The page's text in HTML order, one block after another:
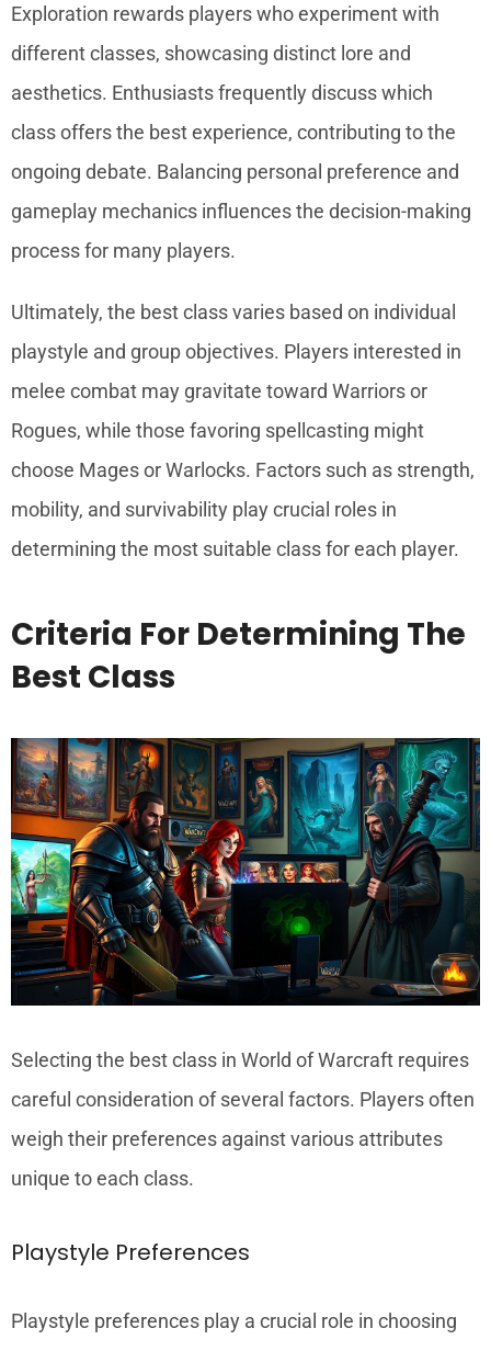
Exploration rewards players who experiment with
different classes, showcasing distinct lore and
aesthetics. Enthusiasts frequently discuss which
class offers the best experience, contributing to the
ongoing debate. Balancing personal preference and
gameplay mechanics influences the decision-making
process for many players.
Ultimately, the best class varies based on individual
playstyle and group objectives. Players interested in
melee combat may gravitate toward Warriors or
Rogues, while those favoring spellcasting might
choose Mages or Warlocks. Factors such as strength,
mobility, and survivability play crucial roles in
determining the most suitable class for each player.
Criteria For Determining The
Best Class
Selecting the best class in World of Warcraft requires
careful consideration of several factors. Players often
weigh their preferences against various attributes
unique to each class.
Playstyle Preferences
Playstyle preferences play a crucial role in choosing